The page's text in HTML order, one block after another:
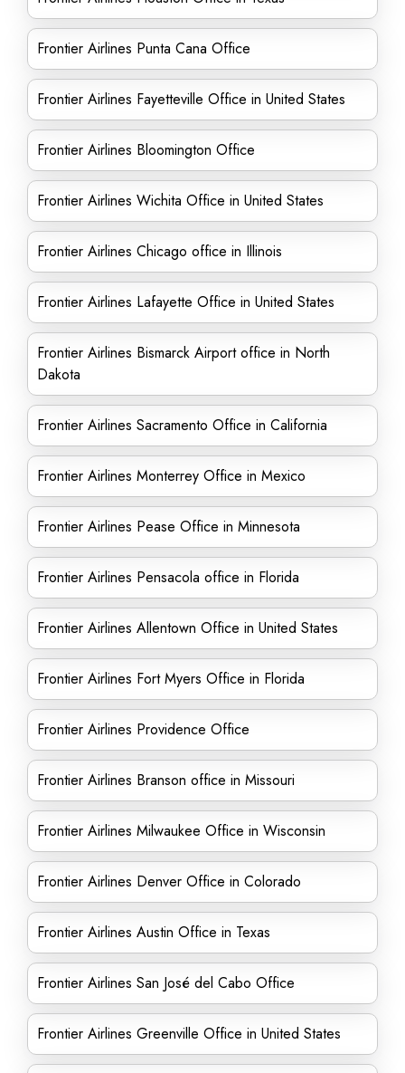
Frontier Airlines Punta Cana Office
Frontier Airlines Fayetteville Office in United States
Frontier Airlines Bloomington Office
Frontier Airlines Wichita Office in United States
Frontier Airlines Chicago office in Illinois
Frontier Airlines Lafayette Office in United States
Frontier Airlines Bismarck Airport office in North
Dakota
Frontier Airlines Sacramento Office in California
Frontier Airlines Monterrey Office in Mexico
Frontier Airlines Pease Office in Minnesota
Frontier Airlines Pensacola office in Florida
Frontier Airlines Allentown Office in United States
Frontier Airlines Fort Myers Office in Florida
Frontier Airlines Providence Office
Frontier Airlines Branson office in Missouri
Frontier Airlines Milwaukee Office in Wisconsin
Frontier Airlines Denver Office in Colorado
Frontier Airlines Austin Office in Texas
Frontier Airlines San José del Cabo Office
Frontier Airlines Greenville Office in United States